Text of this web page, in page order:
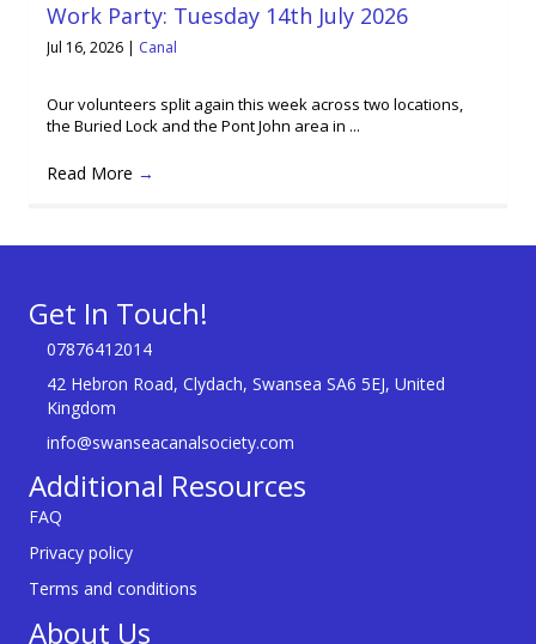
Work Party: Tuesday 14th July 2026
Jul 16, 2026 | Canal
Our volunteers split again this week across two locations,
the Buried Lock and the Pont John area in ...
Read More →
Get In Touch!
07876412014
42 Hebron Road, Clydach, Swansea SA6 5EJ, United
Kingdom
info@swanseacanalsociety.com
Additional Resources
FAQ
Privacy policy
Terms and conditions
About Us